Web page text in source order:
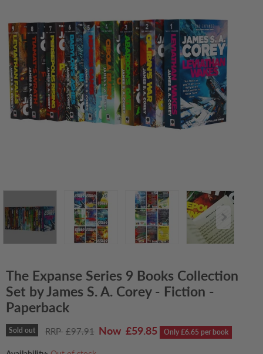
The Expanse Series 9 Books Collection
Set by James S. A. Corey - Fiction -
Paperback
Sold out Original price
£97.91 Current price
£59.85 Only £6.65 per book